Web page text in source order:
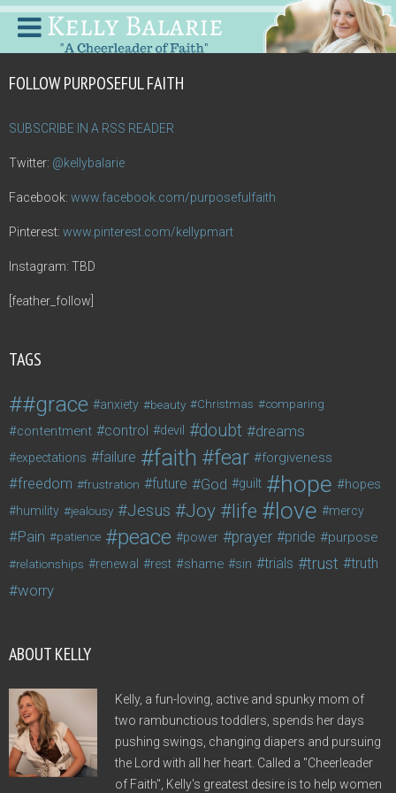
FOLLOW PURPOSEFUL FAITH
SUBSCRIBE IN A RSS READER
Twitter: @kellybalarie
Facebook: www.facebook.com/purposefulfaith
Pinterest: www.pinterest.com/kellypmart
Instagram: TBD
[feather_follow]
TAGS
#grace anxiety beauty Christmas comparing
contentment control devil doubt dreams
expectations failure faith fear forgiveness
freedom frustration future God guilt hope hopes
humility jealousy Jesus Joy life love mercy
Pain patience peace power prayer pride purpose
relationships renewal rest shame sin trials trust truth
worry
ABOUT KELLY
Kelly, a fun-loving, active and spunky mom of
two rambunctious toddlers, spends her days
pushing swings, changing diapers and pursuing
the Lord with all her heart. Called a "Cheerleader
of Faith", Kelly's greatest desire is to help women